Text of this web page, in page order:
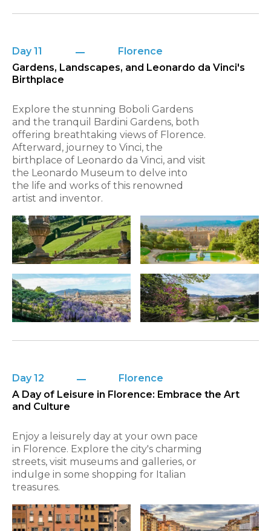
Day 11
Florence
Gardens, Landscapes, and Leonardo da Vinci's
Birthplace
Explore the stunning Boboli Gardens
and the tranquil Bardini Gardens, both
offering breathtaking views of Florence.
Afterward, journey to Vinci, the
birthplace of Leonardo da Vinci, and visit
the Leonardo Museum to delve into
the life and works of this renowned
artist and inventor.
Day 12
Florence
A Day of Leisure in Florence: Embrace the Art
and Culture
Enjoy a leisurely day at your own pace
in Florence. Explore the city's charming
streets, visit museums and galleries, or
indulge in some shopping for Italian
treasures.